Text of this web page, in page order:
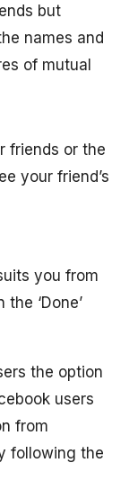
but
names and
of mutual
friends or the
your friend’s
you from
‘Done’
the option
users
from
following the